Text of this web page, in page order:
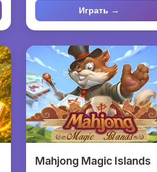
Играть →
Mahjong Magic Islands